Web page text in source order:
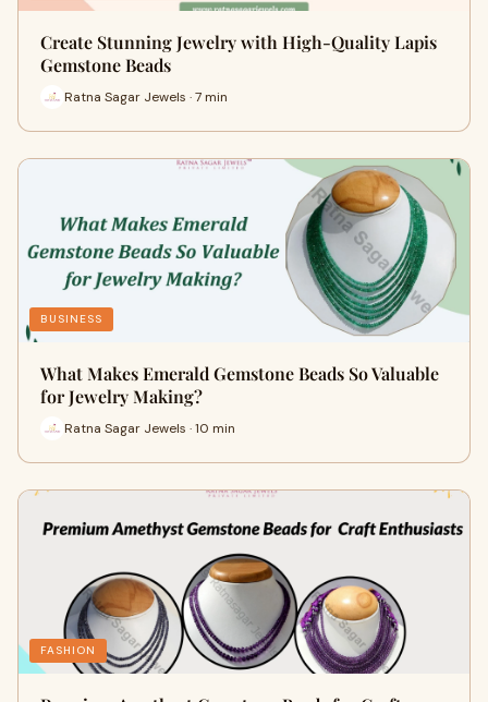
Create Stunning Jewelry with High-Quality Lapis
Gemstone Beads
Ratna Sagar Jewels · 7 min
BUSINESS
What Makes Emerald Gemstone Beads So Valuable
for Jewelry Making?
Ratna Sagar Jewels · 10 min
FASHION